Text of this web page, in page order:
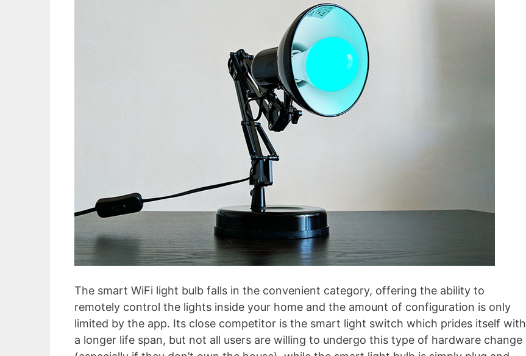
The smart WiFi light bulb falls in the convenient category, offering the ability to
remotely control the lights inside your home and the amount of configuration is only
limited by the app. Its close competitor is the smart light switch which prides itself with
a longer life span, but not all users are willing to undergo this type of hardware change